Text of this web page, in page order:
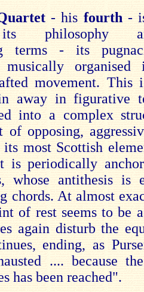
- his fourth -
its philosophy
terms - its
movement. This
away in figurative
into a complex
of opposing,
most Scottish
is periodically
whose antithesis is
chords. At almost
of rest seems to be
again disturb the
ending, as
.... because
has been reached".